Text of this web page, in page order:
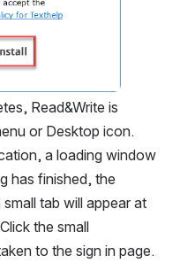
Read&Write is
or Desktop icon.
a loading window
has finished, the
tab will appear at
the small
to the sign in page.